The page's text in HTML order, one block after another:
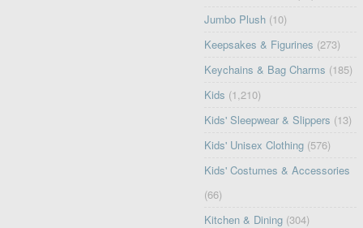
Jumbo Plush (10)
Keepsakes & Figurines (273)
Keychains & Bag Charms (185)
Kids (1,210)
Kids' Sleepwear & Slippers (13)
Kids' Unisex Clothing (576)
Kids' Costumes & Accessories
(66)
Kitchen & Dining (304)